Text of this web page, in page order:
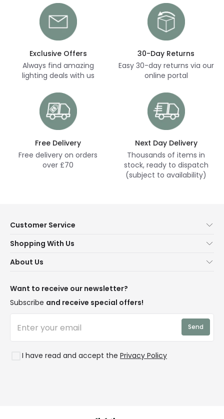
Exclusive Offers
Always find amazing
lighting deals with us
30-Day Returns
Easy 30-day returns via our
online portal
Free Delivery
Free delivery on orders
over £70
Next Day Delivery
Thousands of items in
stock, ready to dispatch
(subject to availability)
Customer Service
Contact Us
Delivery
WEEE
Shopping With Us
Terms & Conditions
Trends
Rooms
About Us
Blogs
Affiliates
Want to receive our newsletter?
Subscribe and receive special offers!
I have read and accept the Privacy Policy
Send